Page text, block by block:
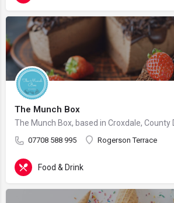
The Munch Box
07708 588 995 Rogerson Terrace
Food & Drink